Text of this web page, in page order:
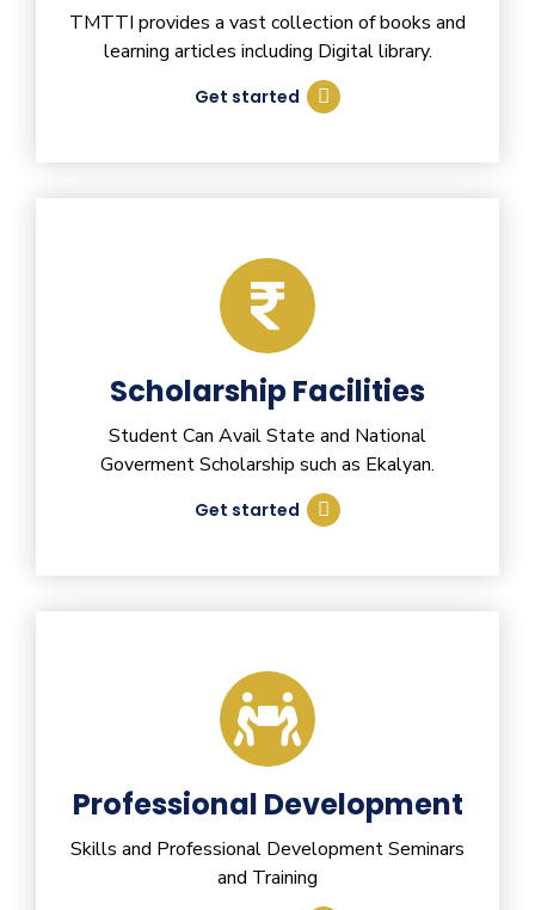
TMTTI provides a vast collection of books and
learning articles including Digital library.
Get started
Scholarship Facilities
Student Can Avail State and National
Goverment Scholarship such as Ekalyan.
Get started
Professional Development
Skills and Professional Development Seminars
and Training